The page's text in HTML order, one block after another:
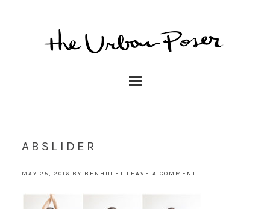
ABSLIDER
MAY 25, 2016 BY BENHULET LEAVE A COMMENT